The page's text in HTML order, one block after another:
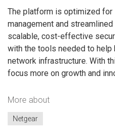
The platform is optimized
management and
scalable, cost-effective
with the tools needed to
network infrastructure. With
focus more on growth and
More about
Netgear